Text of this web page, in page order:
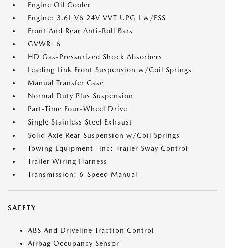
Engine Oil Cooler
Engine: 3.6L V6 24V VVT UPG I w/ESS
Front And Rear Anti-Roll Bars
GVWR: 6
HD Gas-Pressurized Shock Absorbers
Leading Link Front Suspension w/Coil Springs
Manual Transfer Case
Normal Duty Plus Suspension
Part-Time Four-Wheel Drive
Single Stainless Steel Exhaust
Solid Axle Rear Suspension w/Coil Springs
Towing Equipment -inc: Trailer Sway Control
Trailer Wiring Harness
Transmission: 6-Speed Manual
SAFETY
ABS And Driveline Traction Control
Airbag Occupancy Sensor